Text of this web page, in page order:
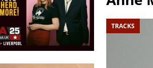
[ August 6, 2026 ]
Phil Odgers & John Kettle
[ August 6, 2026 ]
Freddy Trujillo takes flight
TRACKS